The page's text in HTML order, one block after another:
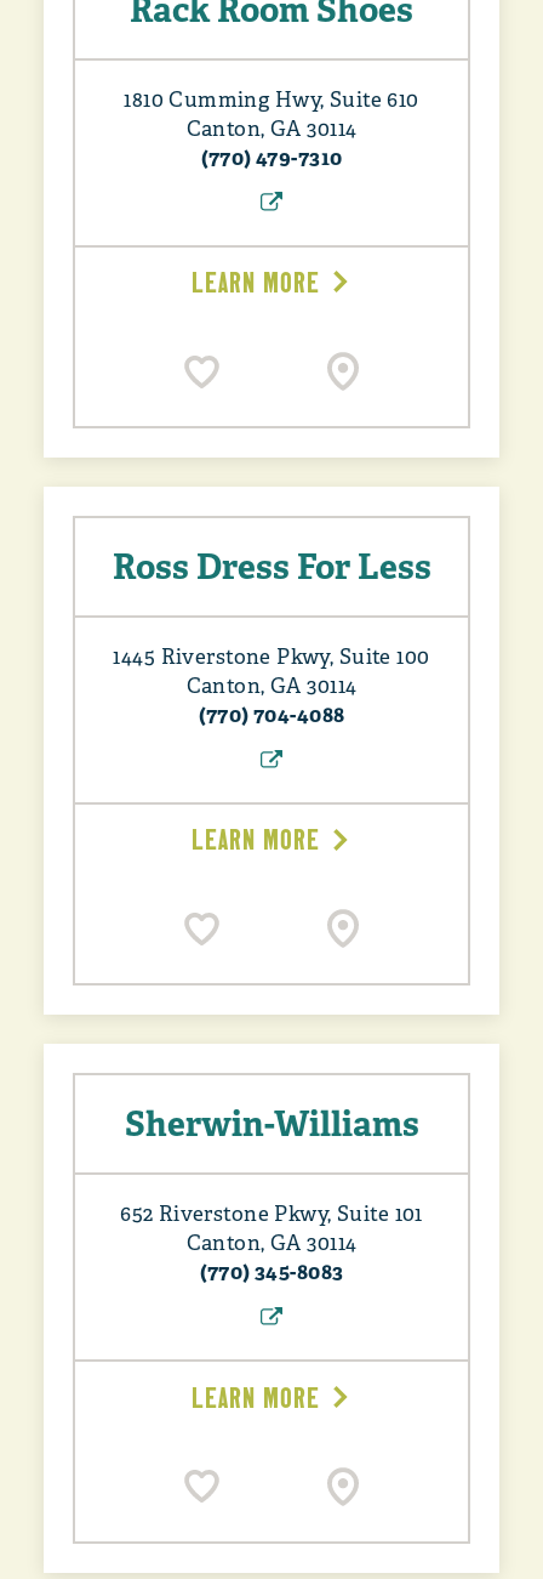
Rack Room Shoes
1810 Cumming Hwy, Suite 610
Canton, GA 30114
(770) 479-7310
LEARN MORE
Ross Dress For Less
1445 Riverstone Pkwy, Suite 100
Canton, GA 30114
(770) 704-4088
LEARN MORE
Sherwin-Williams
652 Riverstone Pkwy, Suite 101
Canton, GA 30114
(770) 345-8083
LEARN MORE